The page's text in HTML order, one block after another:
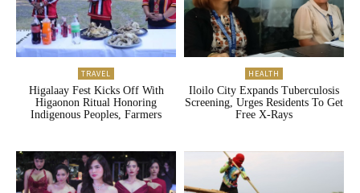
TRAVEL
Higalaay Fest Kicks Off With
Higaonon Ritual Honoring
Indigenous Peoples, Farmers
HEALTH
Iloilo City Expands Tuberculosis
Screening, Urges Residents To Get
Free X-Rays